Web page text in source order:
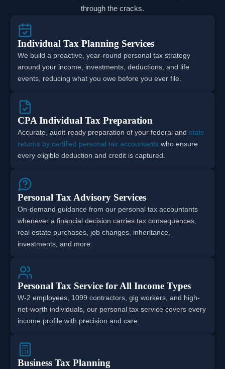
through the cracks.
Individual Tax Planning Services
We build a proactive, year-round personal tax strategy
around your income, investments, deductions, and life
events, reducing what you owe before you ever file.
CPA Individual Tax Preparation
Accurate, audit-ready preparation of your federal and state
returns by certified personal tax accountants who ensure
every eligible deduction and credit is captured.
Personal Tax Advisory Services
On-demand guidance from our personal tax accountants
whenever a financial decision carries tax consequences,
real estate purchases, job changes, inheritance,
investments, and more.
Personal Tax Service for All Income Types
W-2 employees, 1099 contractors, gig workers, and high-
net-worth individuals, our personal tax service covers every
income profile with precision and care.
Business Tax Planning